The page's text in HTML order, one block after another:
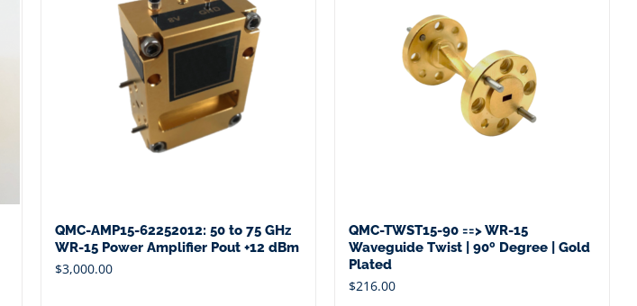
QMC-AMP15-62252012: 50 to 75 GHz
WR-15 Power Amplifier Pout +12 dBm
$3,000.00
QMC-TWST15-90 ==> WR-15
Waveguide Twist | 90º Degree | Gold
Plated
$216.00